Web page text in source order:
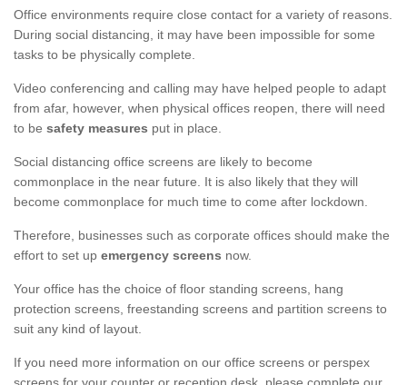
Office environments require close contact for a variety of reasons.
During social distancing, it may have been impossible for some
tasks to be physically complete.
Video conferencing and calling may have helped people to adapt
from afar, however, when physical offices reopen, there will need
to be safety measures put in place.
Social distancing office screens are likely to become
commonplace in the near future. It is also likely that they will
become commonplace for much time to come after lockdown.
Therefore, businesses such as corporate offices should make the
effort to set up emergency screens now.
Your office has the choice of floor standing screens, hang
protection screens, freestanding screens and partition screens to
suit any kind of layout.
If you need more information on our office screens or perspex